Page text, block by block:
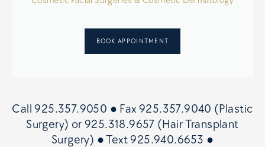
BOOK APPOINTMENT
Call925.357.9050 ● Fax925.357.9040 (Plastic
Surgery) or925.318.9657 (Hair Transplant
Surgery) ● Text925.940.6653 ●